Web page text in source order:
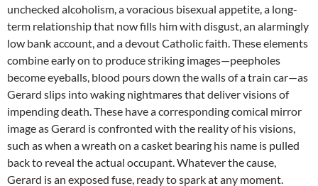
unchecked alcoholism, a voracious bisexual appetite, a long-
term relationship that now fills him with disgust, an alarmingly
low bank account, and a devout Catholic faith. These elements
combine early on to produce striking images—peepholes
become eyeballs, blood pours down the walls of a train car—as
Gerard slips into waking nightmares that deliver visions of
impending death. These have a corresponding comical mirror
image as Gerard is confronted with the reality of his visions,
such as when a wreath on a casket bearing his name is pulled
back to reveal the actual occupant. Whatever the cause,
Gerard is an exposed fuse, ready to spark at any moment.